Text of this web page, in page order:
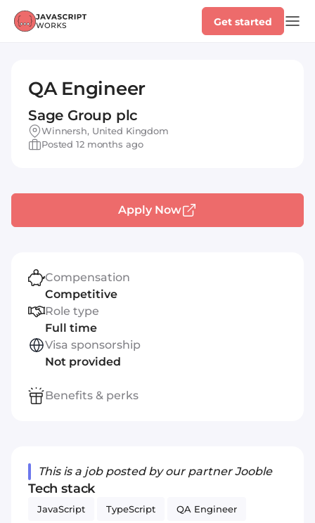
Get started
QA Engineer
Sage Group plc
Winnersh, United Kingdom
Posted 12 months ago
This is a job posted by our partner Jooble
Tech stack
JavaScript TypeScript QA Engineer
Apply Now
Compensation
Competitive
Role type
Full time
Visa sponsorship
Not provided
Benefits & perks